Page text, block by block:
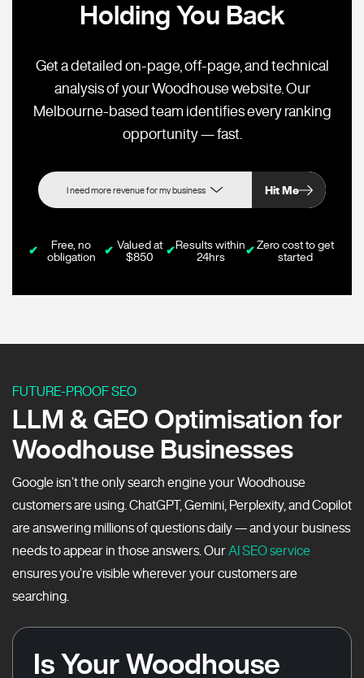
Holding You Back
Get a detailed on-page, off-page, and technical
analysis of your Woodhouse website. Our
Melbourne-based team identifies every ranking
opportunity — fast.
Hit Me
✔
Free, no
obligation
✔ Valued at
$850
✔Results within
24hrs
✔ Zero cost to get
started
FUTURE-PROOF SEO
LLM & GEO Optimisation for
Woodhouse Businesses
Google isn’t the only search engine your Woodhouse
customers are using. ChatGPT, Gemini, Perplexity, and Copilot
are answering millions of questions daily — and your business
needs to appear in those answers. Our AI SEO service
ensures you’re visible wherever your customers are
searching.
Is Your Woodhouse